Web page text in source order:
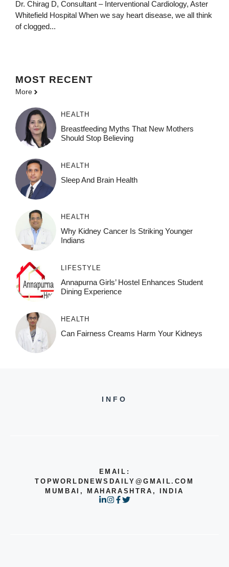
Dr. Chirag D, Consultant – Interventional Cardiology, Aster
Whitefield Hospital When we say heart disease, we all think
of clogged...
MOST RECENT
More
HEALTH
Breastfeeding Myths That New Mothers
Should Stop Believing
HEALTH
Sleep And Brain Health
HEALTH
Why Kidney Cancer Is Striking Younger
Indians
LIFESTYLE
Annapurna Girls’ Hostel Enhances Student
Dining Experience
HEALTH
Can Fairness Creams Harm Your Kidneys
INFO
EMAIL:
TOPWORLDNEWSDAILY@GMAIL.COM
MUMBAI, MAHARASHTRA, INDIA